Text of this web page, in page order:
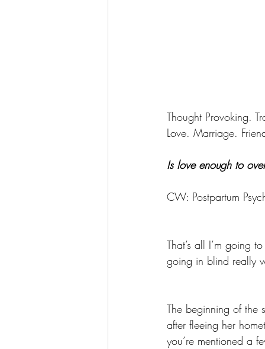
Thought Provoking.
Love. Marriage.
Is love enough to
CW: Postpartum
That’s all I’m going
going in blind really
The beginning of the
after fleeing her
you’re mentioned a